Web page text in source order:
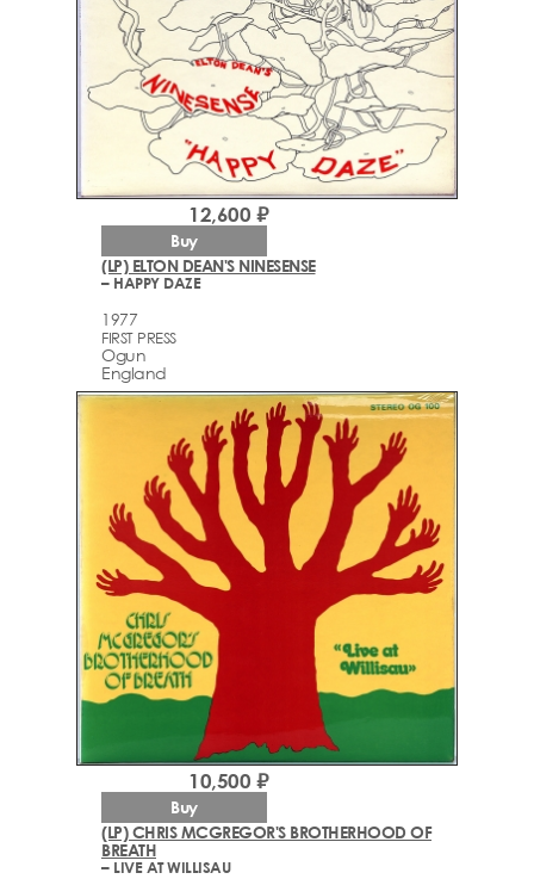
(LP) ELTON DEAN'S NINESENSE
– HAPPY DAZE
1977
FIRST PRESS
Ogun
England
12,600 ₽
Buy
(LP) CHRIS MCGREGOR'S BROTHERHOOD OF
BREATH
– LIVE AT WILLISAU
10,500 ₽
Buy